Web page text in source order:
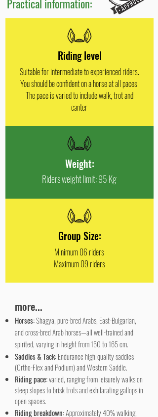
Practical information:
Riding level
Suitable for intermediate to experienced riders.
You should be confident on a horse at all paces.
The pace is varied to include walk, trot and
canter
Weight:
Riders weight limit: 95 Kg
Group Size:
Minimum 06 riders
Maximum 09 riders
more...
Horses:Shagya, pure-bred Arabs, East-Bulgarian,
and cross-bred Arab horses—all well-trained and
spirited, varying in height from 150 to 165 cm.
Saddles & Tack:Endurance high-quality saddles
(Ortho-Flex and Podium) and Western Saddle.
Riding pace:varied, ranging from leisurely walks on
steep slopes to brisk trots and exhilarating gallops in
open spaces.
Riding breakdown:Approximately 40% walking,